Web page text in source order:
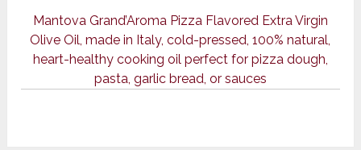
Mantova Grand’Aroma Pizza Flavored Extra Virgin
Olive Oil, made in Italy, cold-pressed, 100% natural,
heart-healthy cooking oil perfect for pizza dough,
pasta, garlic bread, or sauces